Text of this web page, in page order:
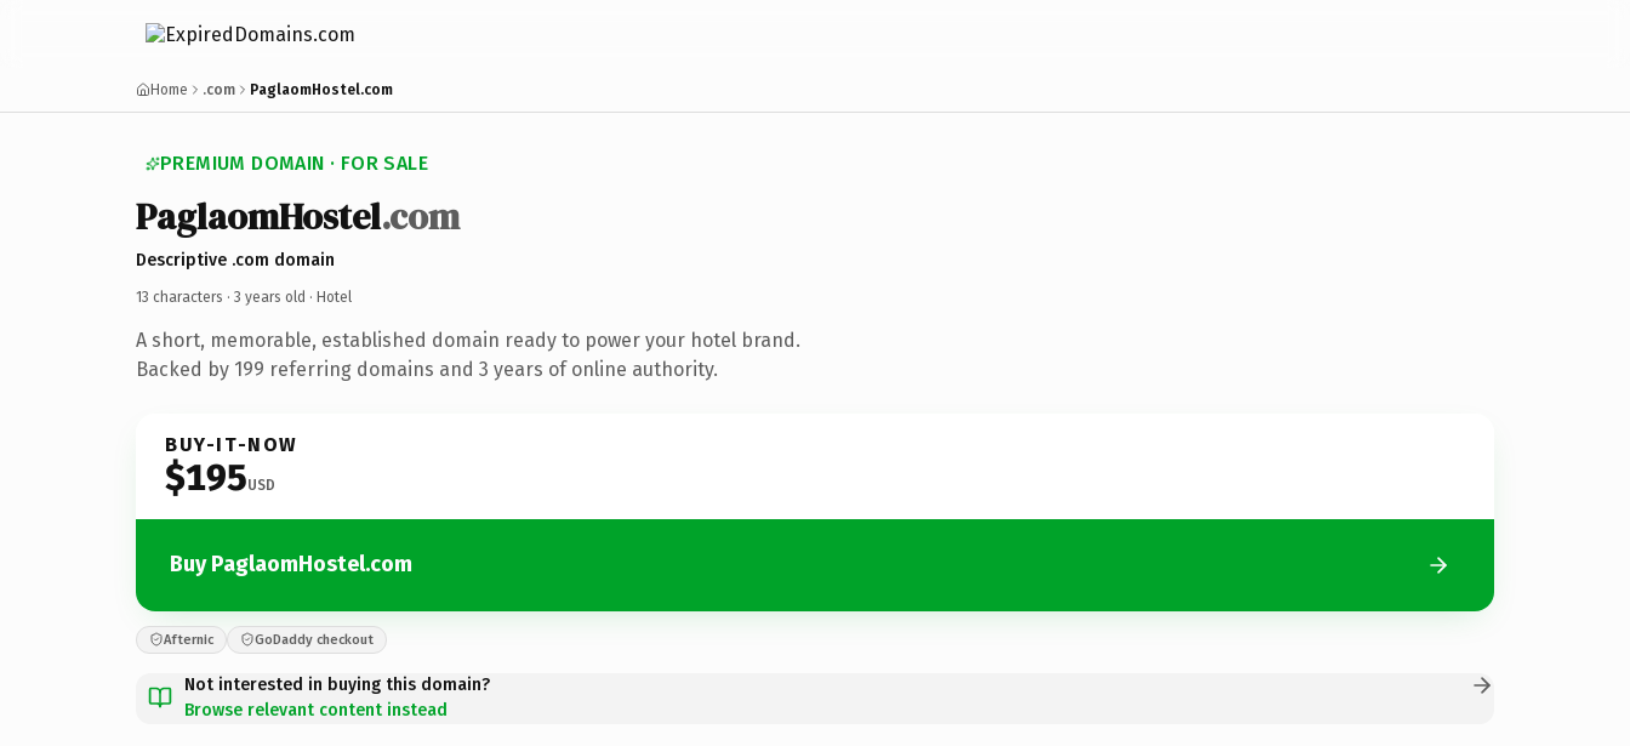
Home .com PaglaomHostel.com
PREMIUM DOMAIN · FOR SALE
PaglaomHostel.com
Descriptive .com domain
13 characters · 3 years old · Hotel
A short, memorable, established domain ready to power your hotel brand.
Backed by 199 referring domains and 3 years of online authority.
BUY-IT-NOW
$195USD
Buy PaglaomHostel.com
Afternic GoDaddy checkout
Not interested in buying this domain?
Browse relevant content instead